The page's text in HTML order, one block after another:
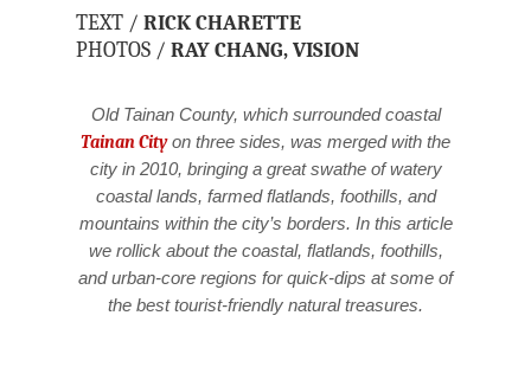
TEXT / RICK CHARETTE
PHOTOS / RAY CHANG,VISION
Old Tainan County, which surrounded coastal
Tainan Cityon three sides, was merged with the
city in 2010, bringing a great swathe of watery
coastal lands, farmed flatlands, foothills, and
mountains within the city’s borders. In this article
we rollick about the coastal, flatlands, foothills,
and urban-core regions for quick-dips at some of
the best tourist-friendly natural treasures.